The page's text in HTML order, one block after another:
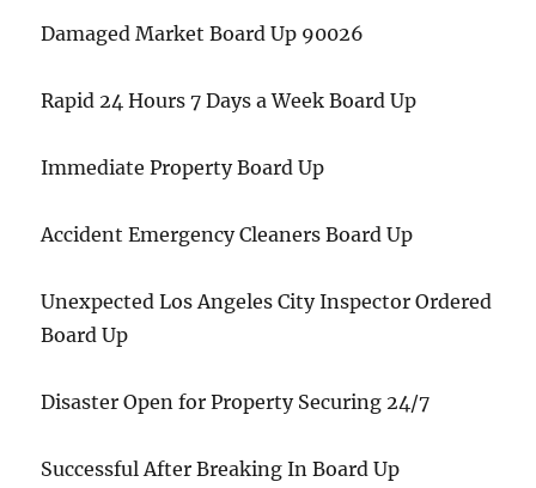
Damaged Market Board Up 90026
Rapid 24 Hours 7 Days a Week Board Up
Immediate Property Board Up
Accident Emergency Cleaners Board Up
Unexpected Los Angeles City Inspector Ordered
Board Up
Disaster Open for Property Securing 24/7
Successful After Breaking In Board Up